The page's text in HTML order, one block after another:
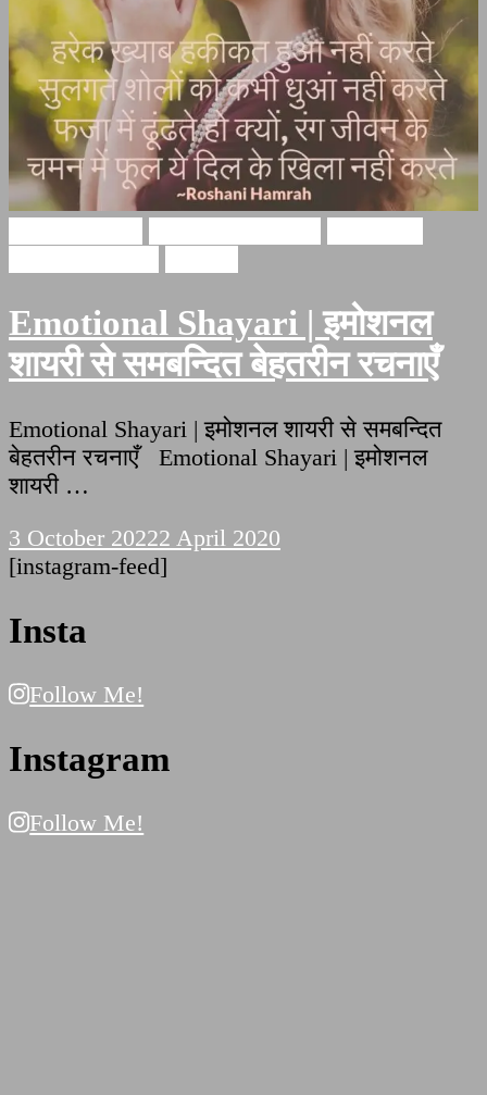
Emotional Shayari | इमोशनल
शायरी से समबन्दित बेहतरीन रचनाएँ
Emotional Shayari | इमोशनल शायरी से समबन्दित
बेहतरीन रचनाएँ Emotional Shayari | इमोशनल
शायरी …
3 October 20222 April 2020
[instagram-feed]
Insta
Follow Me!
Instagram
Follow Me!